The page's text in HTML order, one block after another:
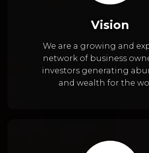
Vision
We are a growing and
network of business
investors generating
and wealth for the